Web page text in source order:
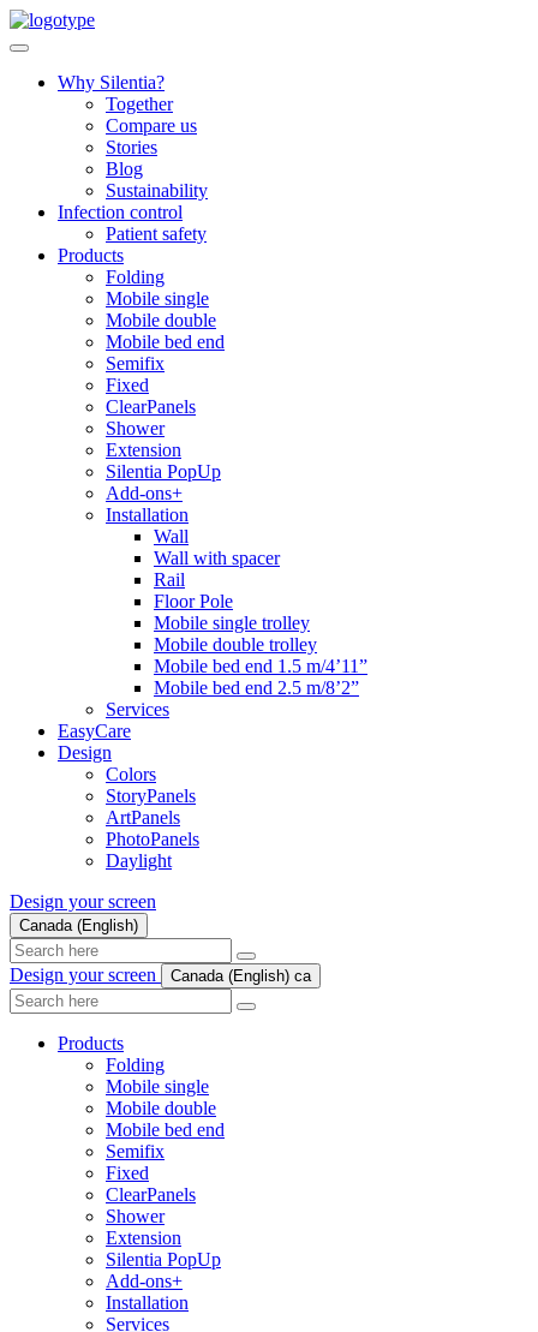
Skip
to
Why Silentia?
Together
Compare us
Stories
Blog
Sustainability
Infection control
Patient safety
Products
Folding
Mobile single
Mobile double
Mobile bed end
Semifix
Fixed
ClearPanels
Shower
Extension
Silentia PopUp
Add-ons+
Installation
Wall
Wall with spacer
Rail
Floor Pole
Mobile single trolley
Mobile double trolley
Mobile bed end 1.5 m/4’11”
Mobile bed end 2.5 m/8’2”
Services
EasyCare
Design
Colors
StoryPanels
ArtPanels
PhotoPanels
Daylight
Design your screen
Canada (English)
Search
here
Design your screen Canada (English) ca
Search
here
Products
Folding
Mobile single
Mobile double
Mobile bed end
Semifix
Fixed
ClearPanels
Shower
Extension
Silentia PopUp
Add-ons+
Installation
Services